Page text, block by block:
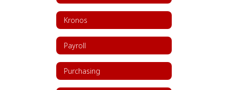
Kronos
Payroll
Purchasing